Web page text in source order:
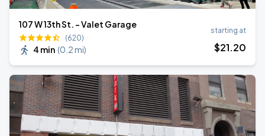
107 W 13th St. - Valet Garage
(620)
4 min (0.2 mi)
starting at
$21.20